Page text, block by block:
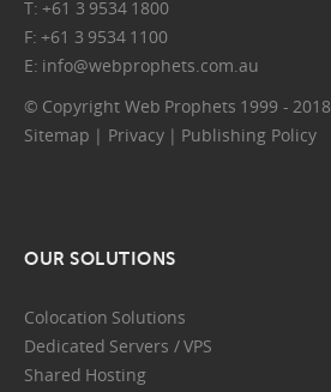
T: +61 3 9534 1800
F: +61 3 9534 1100
E: info@webprophets.com.au
© Copyright Web Prophets 1999 - 2018
Sitemap
Privacy| Publishing Policy
OUR SOLUTIONS
Colocation Solutions
Dedicated Servers / VPS
Shared Hosting